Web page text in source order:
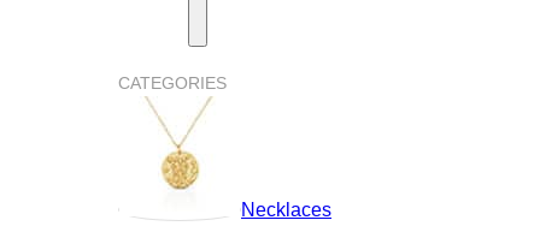
CATEGORIES
Necklaces